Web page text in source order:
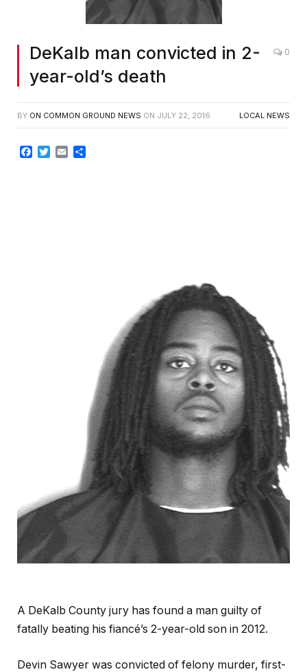
DeKalb man convicted in 2-
year-old’s death
0
BY ON COMMON GROUND NEWS ON JULY 22, 2016 LOCAL NEWS
Facebook
TwitterEmail
A DeKalb County jury has found a man guilty of
fatally beating his fiancé’s 2-year-old son in 2012.
Devin Sawyer was convicted of felony murder, first-